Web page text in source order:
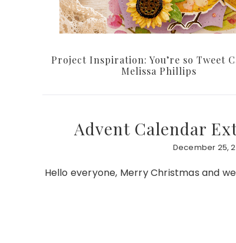
Project Inspiration: You’re so Tweet
Melissa Phillips
Advent Calendar
December 25,
Hello everyone, Merry Christmas and